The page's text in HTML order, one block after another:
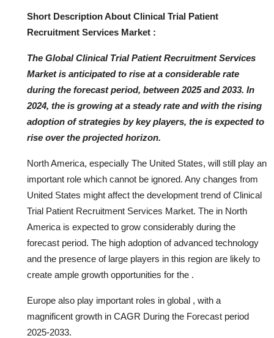
Short Description About Clinical Trial Patient
Recruitment Services Market :
The Global Clinical Trial Patient Recruitment Services
Market is anticipated to rise at a considerable rate
during the forecast period, between 2025 and 2033. In
2024, the is growing at a steady rate and with the rising
adoption of strategies by key players, the is expected to
rise over the projected horizon.
North America, especially The United States, will still play an
important role which cannot be ignored. Any changes from
United States might affect the development trend of Clinical
Trial Patient Recruitment Services Market. The in North
America is expected to grow considerably during the
forecast period. The high adoption of advanced technology
and the presence of large players in this region are likely to
create ample growth opportunities for the .
Europe also play important roles in global , with a
magnificent growth in CAGR During the Forecast period
2025-2033.